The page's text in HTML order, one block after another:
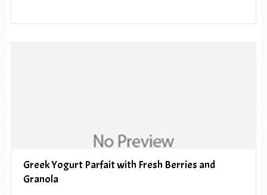
Greek Yogurt Parfait with Fresh Berries and
Granola